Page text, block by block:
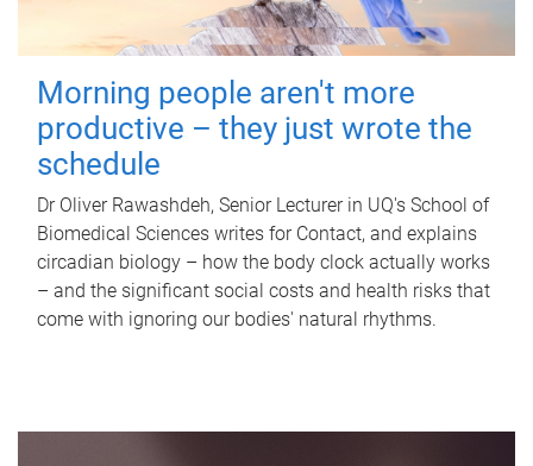
Morning people aren't more
productive – they just wrote the
schedule
Dr Oliver Rawashdeh, Senior Lecturer in UQ's School of
Biomedical Sciences writes for Contact, and explains
circadian biology – how the body clock actually works
– and the significant social costs and health risks that
come with ignoring our bodies' natural rhythms.